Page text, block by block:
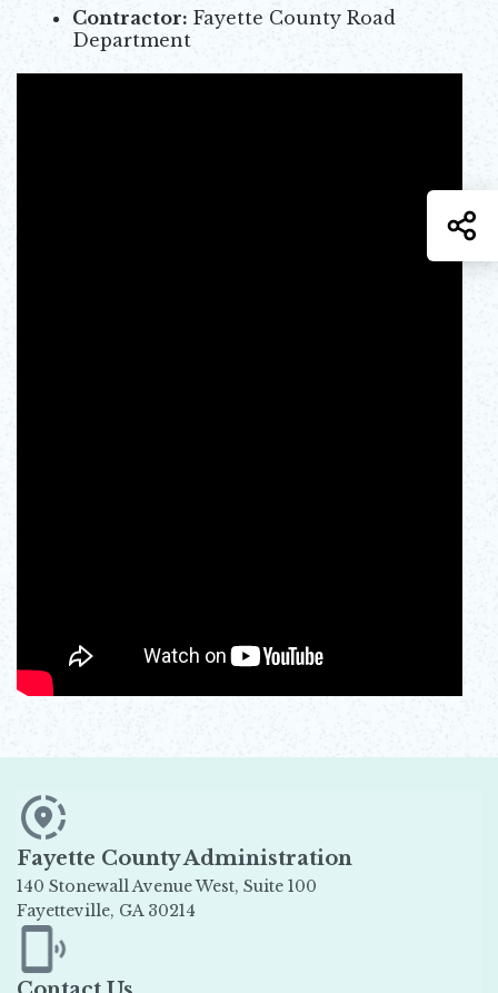
Contractor: Fayette County Road
Department
Fayette County Administration
140 Stonewall Avenue West, Suite 100
Fayetteville, GA 30214
Opens in new window